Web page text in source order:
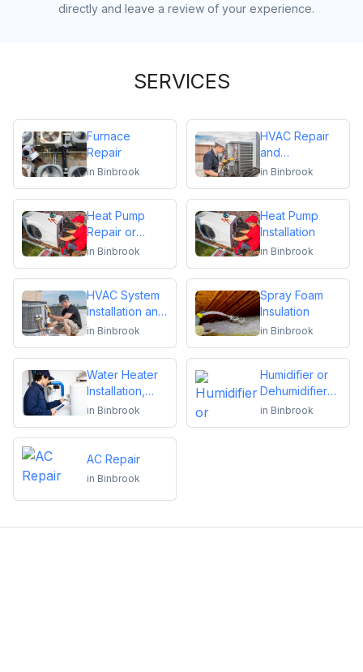
directly and leave a review of your experience.
SERVICES
Furnace
Repair
in Binbrook
HVAC Repair
and
Maintenance
in Binbrook
Heat Pump
Repair or
Replacement
in Binbrook
Heat Pump
Installation
in Binbrook
HVAC System
Installation and
Replacement
in Binbrook
Spray Foam
Insulation
in Binbrook
Water Heater
Installation,
Repair or
in Binbrook
Humidifier or
Dehumidifier
Installation or
in Binbrook
AC Repair
in Binbrook